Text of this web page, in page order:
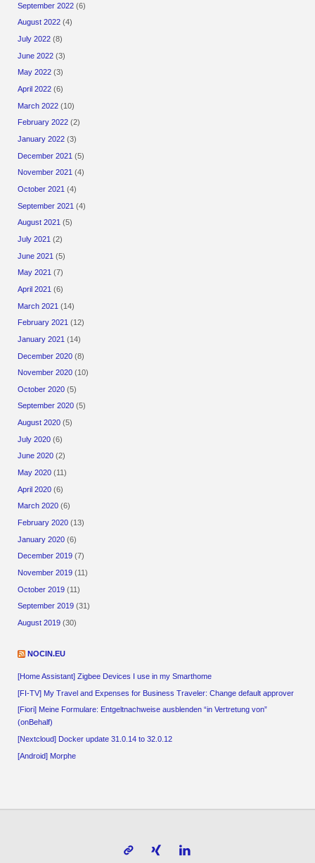
September 2022 (6)
August 2022 (4)
July 2022 (8)
June 2022 (3)
May 2022 (3)
April 2022 (6)
March 2022 (10)
February 2022 (2)
January 2022 (3)
December 2021 (5)
November 2021 (4)
October 2021 (4)
September 2021 (4)
August 2021 (5)
July 2021 (2)
June 2021 (5)
May 2021 (7)
April 2021 (6)
March 2021 (14)
February 2021 (12)
January 2021 (14)
December 2020 (8)
November 2020 (10)
October 2020 (5)
September 2020 (5)
August 2020 (5)
July 2020 (6)
June 2020 (2)
May 2020 (11)
April 2020 (6)
March 2020 (6)
February 2020 (13)
January 2020 (6)
December 2019 (7)
November 2019 (11)
October 2019 (11)
September 2019 (31)
August 2019 (30)
NOCIN.EU
[Home Assistant] Zigbee Devices I use in my Smarthome
[FI-TV] My Travel and Expenses for Business Traveler: Change default approver
[Fiori] Meine Formulare: Entgeltnachweise ausblenden “in Vertretung von”
(onBehalf)
[Nextcloud] Docker update 31.0.14 to 32.0.12
[Android] Morphe